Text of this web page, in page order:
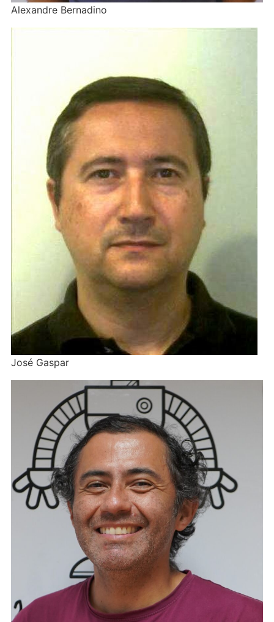
Alexandre Bernadino
José Gaspar